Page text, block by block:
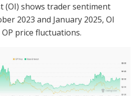
(OI) shows trader sentiment
2023 and January 2025, OI
price fluctuations.